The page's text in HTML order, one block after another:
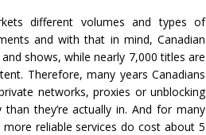
different volumes and types of
and with that in mind, Canadian
shows, while nearly 7,000 titles are
Therefore, many years Canadians
networks, proxies or unblocking
they’re actually in. And for many
reliable services do cost about 5